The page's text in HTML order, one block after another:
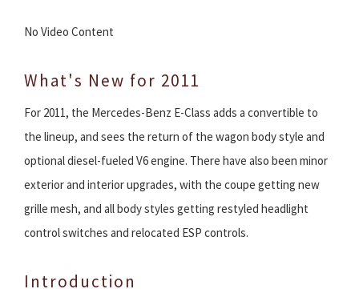
No Video Content
What's New for 2011
For 2011, the Mercedes-Benz E-Class adds a convertible to
the lineup, and sees the return of the wagon body style and
optional diesel-fueled V6 engine. There have also been minor
exterior and interior upgrades, with the coupe getting new
grille mesh, and all body styles getting restyled headlight
control switches and relocated ESP controls.
Introduction